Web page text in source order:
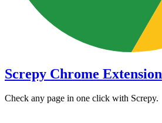
Screpy Chrome Extension
Check any page in one click with Screpy.